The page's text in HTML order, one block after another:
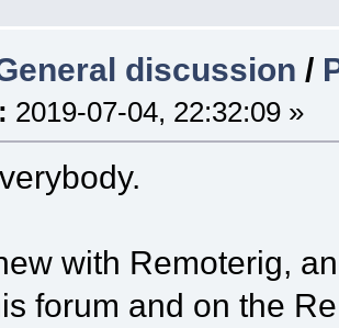
discussion /
2019-07-04, 22:32:09 »
with Remoterig,
forum and on the